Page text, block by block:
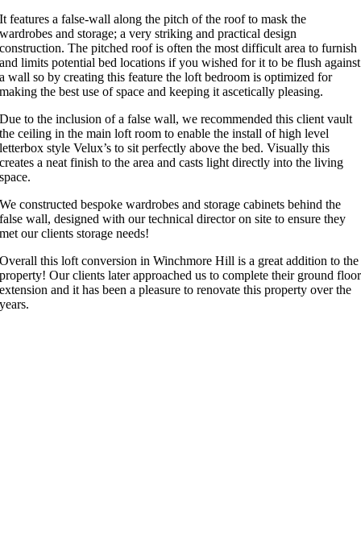
It features a false-wall along the pitch of the roof to mask the
wardrobes and storage; a very striking and practical design
construction. The pitched roof is often the most difficult area to furnish
and limits potential bed locations if you wished for it to be flush against
a wall so by creating this feature the loft bedroom is optimized for
making the best use of space and keeping it ascetically pleasing.
Due to the inclusion of a false wall, we recommended this client vault
the ceiling in the main loft room to enable the install of high level
letterbox style Velux’s to sit perfectly above the bed. Visually this
creates a neat finish to the area and casts light directly into the living
space.
We constructed bespoke wardrobes and storage cabinets behind the
false wall, designed with our technical director on site to ensure they
met our clients storage needs!
Overall this loft conversion in Winchmore Hill is a great addition to the
property! Our clients later approached us to complete their ground floor
extension and it has been a pleasure to renovate this property over the
years.